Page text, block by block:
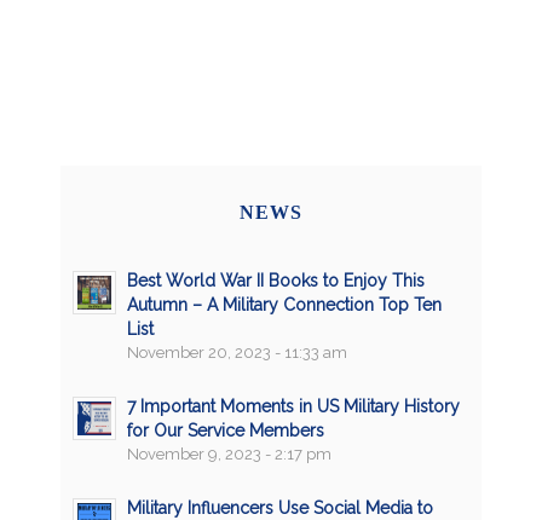
NEWS
Best World War II Books to Enjoy This
Autumn – A Military Connection Top Ten
List
November 20, 2023 - 11:33 am
7 Important Moments in US Military History
for Our Service Members
November 9, 2023 - 2:17 pm
Military Influencers Use Social Media to